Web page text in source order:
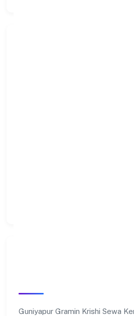
Leadership, People
A forward-looking leadership
Gramin Krishi Sewa Kendra
Limited with clarity and
culture where innovation,
power day-to-day execution.
structured mentorship, and
enable our people to deliver
agricultural activities on a fee or
(preparation of fields,
of crops, crop spraying,
vines, transplanting of rice,
harvesting, pest control in
Guniyapur Gramin Krishi Sewa